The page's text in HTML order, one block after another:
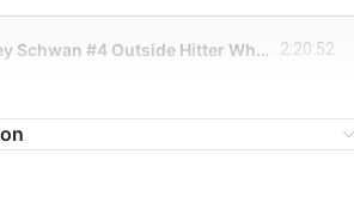
Courtney Schwan #4 Outside Hitter White Jersey (ORL Valkyries @ DAL Pulse) 2:20:52